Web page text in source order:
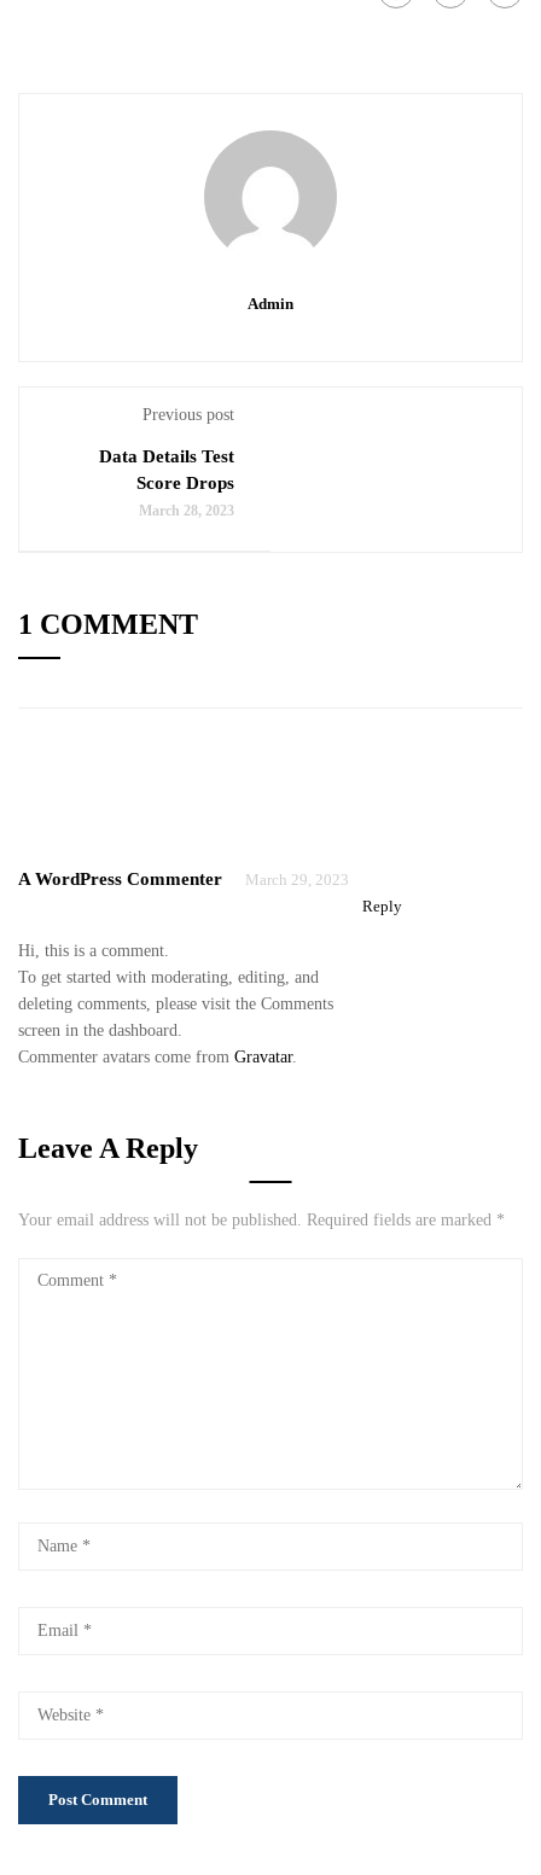
Admin
Previous post
Data Details Test
Score Drops
March 28, 2023
1 COMMENT
A WordPress Commenter
March 29, 2023
Reply
Hi, this is a comment.
To get started with moderating, editing, and
deleting comments, please visit the Comments
screen in the dashboard.
Commenter avatars come from Gravatar.
Leave A Reply
Your email address will not be published. Required fields are marked *